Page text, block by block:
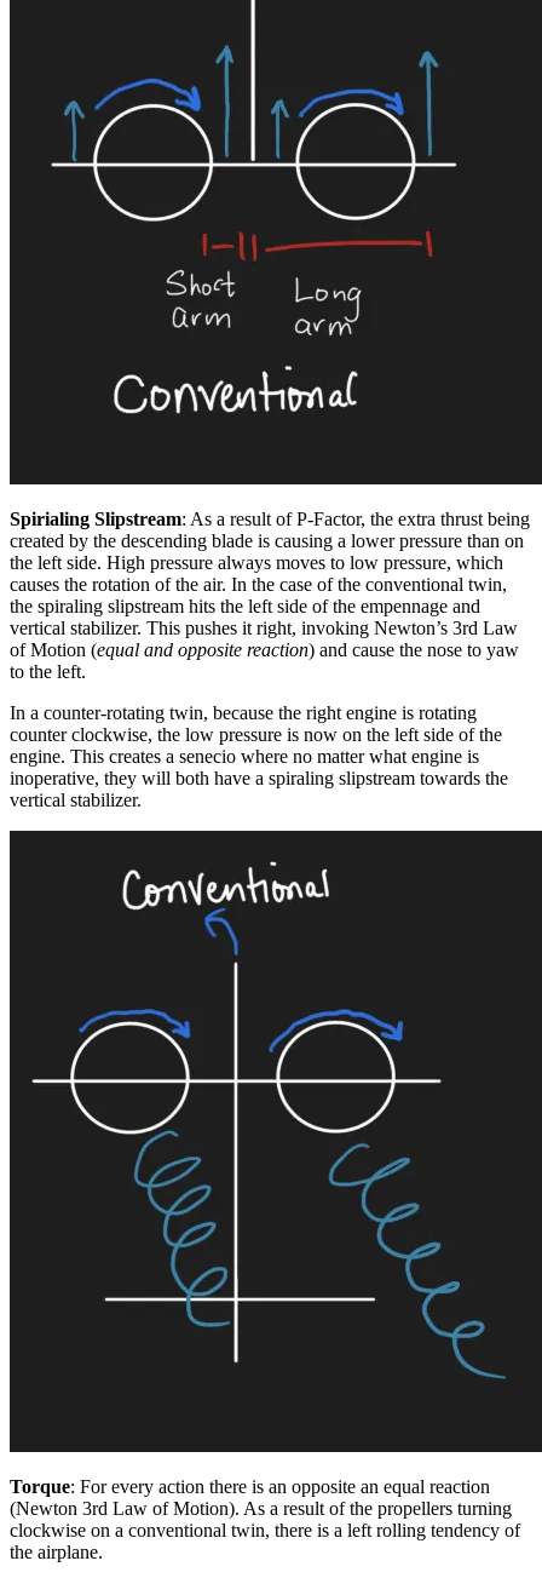
Spirialing Slipstream: As a result of P-Factor, the extra thrust being
created by the descending blade is causing a lower pressure than on
the left side. High pressure always moves to low pressure, which
causes the rotation of the air. In the case of the conventional twin,
the spiraling slipstream hits the left side of the empennage and
vertical stabilizer. This pushes it right, invoking Newton’s 3rd Law
of Motion (equal and opposite reaction) and cause the nose to yaw
to the left.
In a counter-rotating twin, because the right engine is rotating
counter clockwise, the low pressure is now on the left side of the
engine. This creates a senecio where no matter what engine is
inoperative, they will both have a spiraling slipstream towards the
vertical stabilizer.
Torque: For every action there is an opposite an equal reaction
(Newton 3rd Law of Motion). As a result of the propellers turning
clockwise on a conventional twin, there is a left rolling tendency of
the airplane.